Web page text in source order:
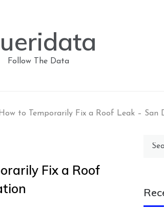
Follow The Data
to Temporarily Fix a Roof Leak –
Fix a Roof
Search